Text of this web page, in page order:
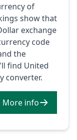
of
show that
exchange
code
the
find United
converter.
More info